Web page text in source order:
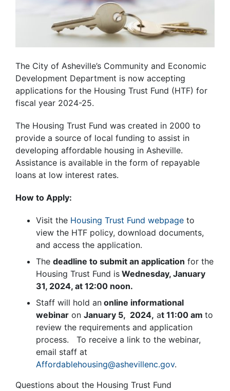
The City of Asheville’s Community and Economic
Development Department is now accepting
applications for the Housing Trust Fund (HTF) for
fiscal year 2024-25.
The Housing Trust Fund was created in 2000 to
provide a source of local funding to assist in
developing affordable housing in Asheville.
Assistance is available in the form of repayable
loans at low interest rates.
How to Apply:
Visit the Housing Trust Fund webpage to
view the HTF policy, download documents,
and access the application.
The deadline to submit an application for the
Housing Trust Fund is Wednesday, January
31, 2024, at 12:00 noon.
Staff will hold an online informational
webinar on January 5, 2024, at 11:00 am to
review the requirements and application
process. To receive a link to the webinar,
email staff at
Affordablehousing@ashevillenc.gov.
Questions about the Housing Trust Fund